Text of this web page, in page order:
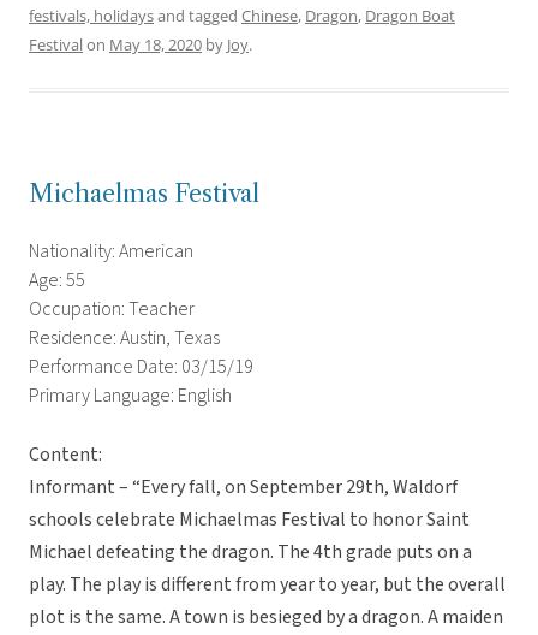
festivals, holidaysand tagged Chinese, Dragon, Dragon Boat
Festivalon May 18, 2020 by Joy.
Michaelmas Festival
Nationality: American
Age: 55
Occupation: Teacher
Residence: Austin, Texas
Performance Date: 03/15/19
Primary Language: English
Content:
Informant – “Every fall, on September 29th, Waldorf
schools celebrate Michaelmas Festival to honor Saint
Michael defeating the dragon. The 4th grade puts on a
play. The play is different from year to year, but the overall
plot is the same. A town is besieged by a dragon. A maiden